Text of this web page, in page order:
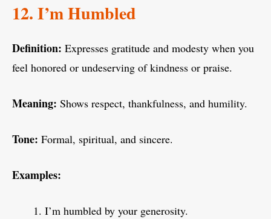
12. I’m Humbled
Definition: Expresses gratitude and modesty when you
feel honored or undeserving of kindness or praise.
Meaning: Shows respect, thankfulness, and humility.
Tone: Formal, spiritual, and sincere.
Examples:
I’m humbled by your generosity.